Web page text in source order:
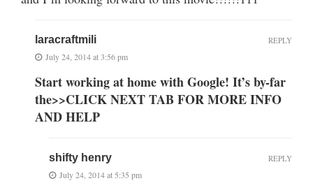
laracraftmili
July 24, 2014 at 3:56 pm
Start working at home with Google! It’s by-far
the>>CLICK NEXT TAB FOR MORE INFO
AND HELP
REPLY
shifty henry
July 24, 2014 at 5:35 pm
REPLY